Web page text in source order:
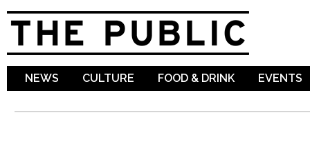
NEWS CULTURE FOOD & DRINK EVENTS